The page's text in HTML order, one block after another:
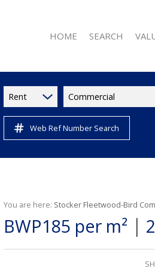
HOME SEARCH
RESIDENTIAL FOR
COMMERCIAL TO
INDUSTRIAL TO
RETAIL TO LET (11)
VACANT LAND (2)
Rent Commercial
Web Ref Number Search
You are here: Stocker Fleetwood-Bird
BWP185 per m² |